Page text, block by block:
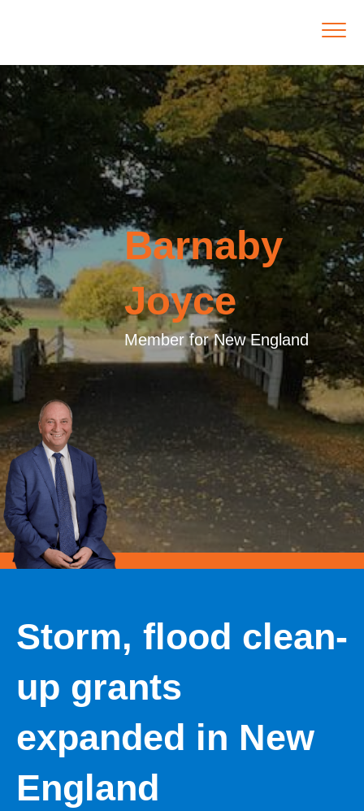
Barnaby
Joyce
Member for New England
Storm, flood clean-
up grants
expanded in New
England